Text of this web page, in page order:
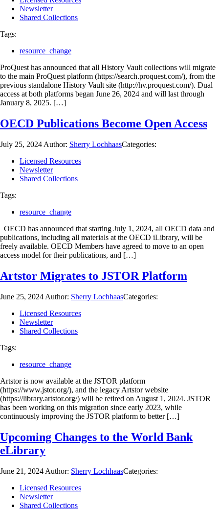
Newsletter
Shared Collections
Tags:
resource_change
ProQuest has announced that all History Vault collections will migrate
to the main ProQuest platform (https://search.proquest.com/), from the
previous standalone History Vault site (http://hv.proquest.com/). Dual
access at both platforms began June 26, 2024 and will last through
January 8, 2025. […]
OECD Publications Become Open Access
July 25, 2024 Author: Sherry LochhaasCategories:
Licensed Resources
Newsletter
Shared Collections
Tags:
resource_change
OECD has announced that starting July 1, 2024, all OECD data and
publications, including all materials at the OECD iLibrary, will be
freely available. OECD Members have agreed to move to an open
access model for their publications, and […]
Artstor Migrates to JSTOR Platform
June 25, 2024 Author: Sherry LochhaasCategories:
Licensed Resources
Newsletter
Shared Collections
Tags:
resource_change
Artstor is now available at the JSTOR platform
(https://www.jstor.org/), and the legacy Artstor website
(https://library.artstor.org/) will be retired on August 1, 2024. JSTOR
has been working on this migration since early 2023, while
continuously improving the JSTOR platform to better […]
Upcoming Changes to the World Bank
eLibrary
June 21, 2024 Author: Sherry LochhaasCategories:
Licensed Resources
Newsletter
Shared Collections